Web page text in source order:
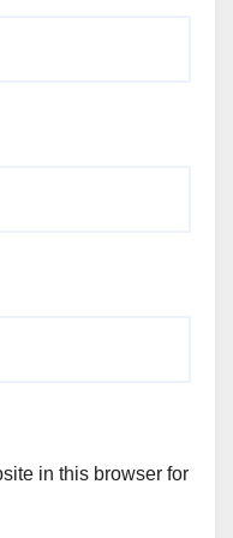
in this browser for